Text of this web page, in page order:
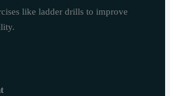
like ladder drills to improve